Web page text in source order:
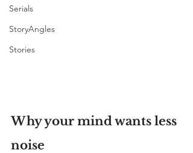
Serials
StoryAngles
Stories
Why your mind wants less
noise